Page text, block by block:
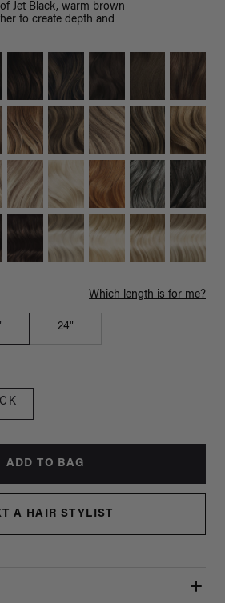
Jet Black, warm brown
to create depth and
Which length is for me?
24"
ADD TO BAG
A HAIR STYLIST